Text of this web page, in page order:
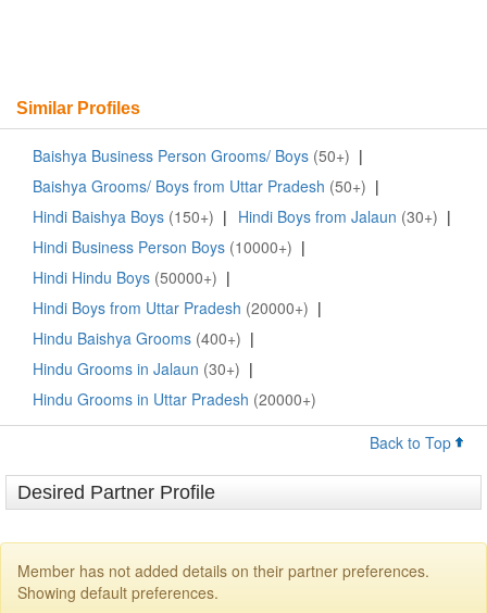
Similar Profiles
Baishya Business Person Grooms/ Boys (50+) |
Baishya Grooms/ Boys from Uttar Pradesh (50+) |
Hindi Baishya Boys (150+) | Hindi Boys from Jalaun (30+) |
Hindi Business Person Boys (10000+) |
Hindi Hindu Boys (50000+) |
Hindi Boys from Uttar Pradesh (20000+) |
Hindu Baishya Grooms (400+) |
Hindu Grooms in Jalaun (30+) |
Hindu Grooms in Uttar Pradesh (20000+)
Back to Top
Desired Partner Profile
Member has not added details on their partner preferences.
Showing default preferences.